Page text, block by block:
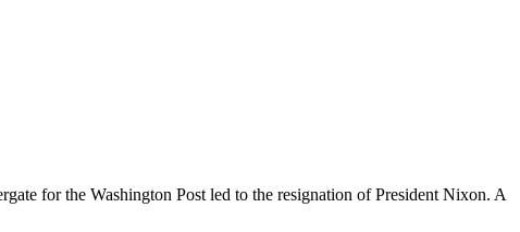
for the Washington Post led to the resignation of President Nixon. A